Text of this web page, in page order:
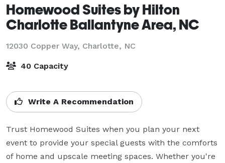
Homewood Suites by Hilton
Charlotte Ballantyne Area, NC
12030 Copper Way, Charlotte, NC
40 Capacity
Write A Recommendation
Trust Homewood Suites when you plan your next
event to provide your special guests with the comforts
of home and upscale meeting spaces. Whether you're